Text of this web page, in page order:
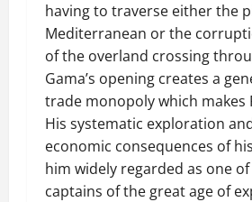
having to traverse either the
Mediterranean or the
of the overland crossing
Gama’s opening creates a
trade monopoly which makes
His systematic exploration
economic consequences of
him widely regarded as one
captains of the great age of